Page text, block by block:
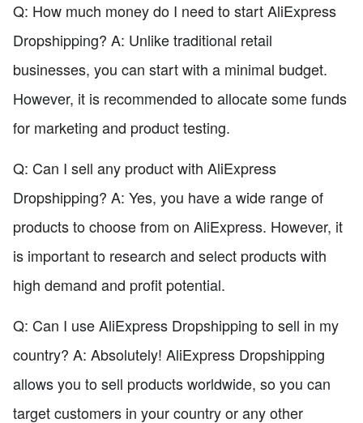
Q: How much money do I need to start AliExpress
Dropshipping? A: Unlike traditional retail
businesses, you can start with a minimal budget.
However, it is recommended to allocate some funds
for marketing and product testing.
Q: Can I sell any product with AliExpress
Dropshipping? A: Yes, you have a wide range of
products to choose from on AliExpress. However, it
is important to research and select products with
high demand and profit potential.
Q: Can I use AliExpress Dropshipping to sell in my
country? A: Absolutely! AliExpress Dropshipping
allows you to sell products worldwide, so you can
target customers in your country or any other